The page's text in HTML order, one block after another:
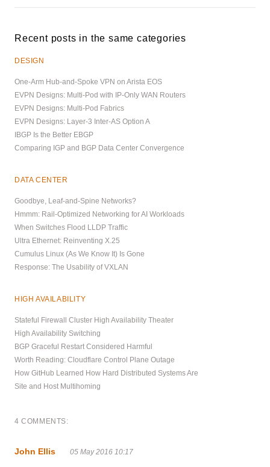
Recent posts in the same categories
DESIGN
One-Arm Hub-and-Spoke VPN on Arista EOS
EVPN Designs: Multi-Pod with IP-Only WAN Routers
EVPN Designs: Multi-Pod Fabrics
EVPN Designs: Layer-3 Inter-AS Option A
IBGP Is the Better EBGP
Comparing IGP and BGP Data Center Convergence
DATA CENTER
Goodbye, Leaf-and-Spine Networks?
Hmmm: Rail-Optimized Networking for AI Workloads
When Switches Flood LLDP Traffic
Ultra Ethernet: Reinventing X.25
Cumulus Linux (As We Know It) Is Gone
Response: The Usability of VXLAN
HIGH AVAILABILITY
Stateful Firewall Cluster High Availability Theater
High Availability Switching
BGP Graceful Restart Considered Harmful
Worth Reading: Cloudflare Control Plane Outage
How GitHub Learned How Hard Distributed Systems Are
Site and Host Multihoming
4 COMMENTS:
John Ellis 05 May 2016 10:17